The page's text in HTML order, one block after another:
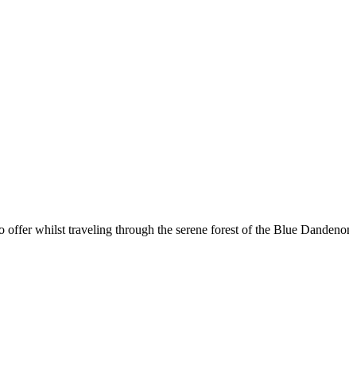
whilst traveling through the serene forest of the Blue